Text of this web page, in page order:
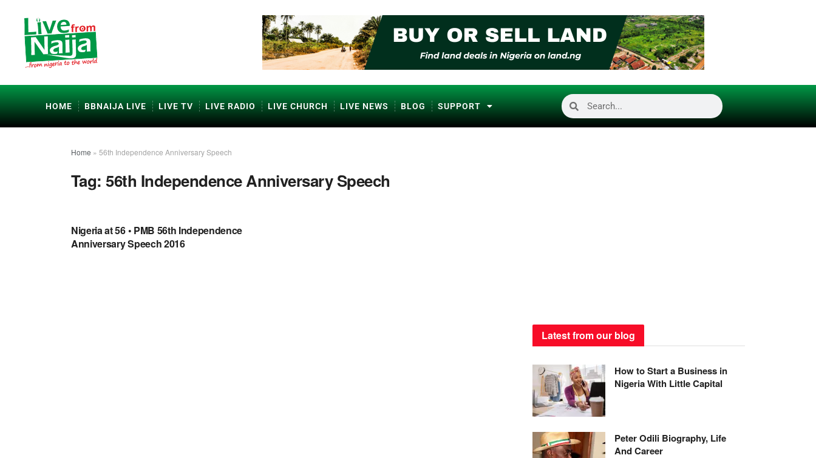
HOME BBNAIJA LIVE LIVE TV LIVE RADIO LIVE CHURCH LIVE NEWS BLOG SUPPORT
Home » 56th Independence Anniversary Speech
Tag:56th Independence Anniversary Speech
Nigeria at 56 • PMB 56th Independence
Anniversary Speech 2016
Latest from our blog
How to Start a Business in
Nigeria With Little Capital
Peter Odili Biography, Life
And Career